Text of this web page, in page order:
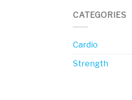
CATEGORIES
Cardio
Strength